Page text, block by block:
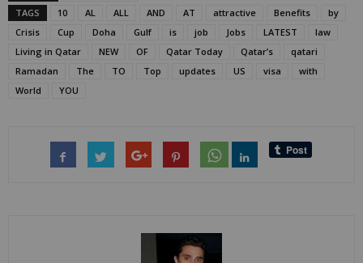
TAGS
10 AL ALL AND AT attractive Benefits
by
Crisis
Cup Doha Gulf is job Jobs LATEST
law
Living in Qatar
NEW OF Qatar Today Qatar’s
qatari
Ramadan
The TO Top updates US visa
with
World
YOU